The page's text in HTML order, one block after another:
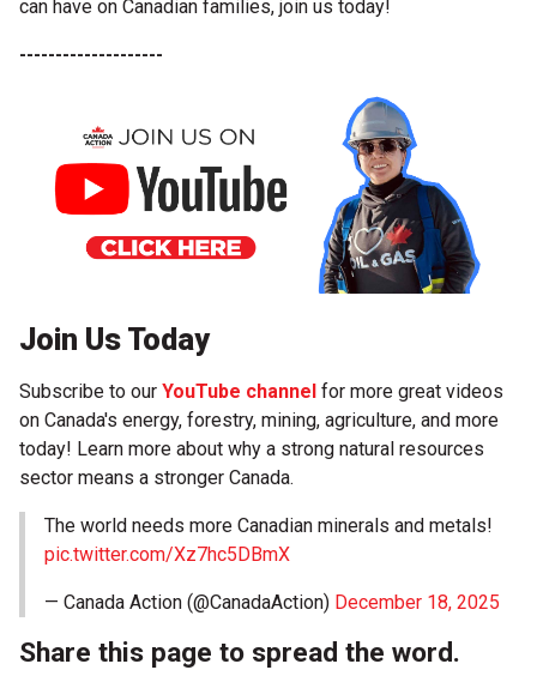
can have on Canadian families, join us today!
--------------------
Join Us Today
Subscribe to our YouTube channel for more great videos
on Canada's energy, forestry, mining, agriculture, and more
today! Learn more about why a strong natural resources
sector means a stronger Canada.
The world needs more Canadian minerals and metals!
pic.twitter.com/Xz7hc5DBmX
— Canada Action (@CanadaAction) December 18, 2025
Share this page to spread the word.